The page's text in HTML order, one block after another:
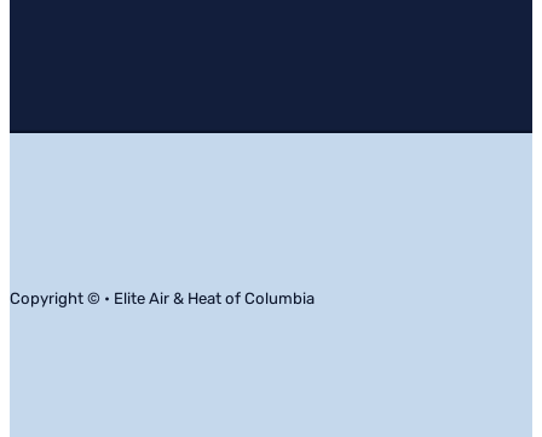
Copyright © • Elite Air & Heat of Columbia